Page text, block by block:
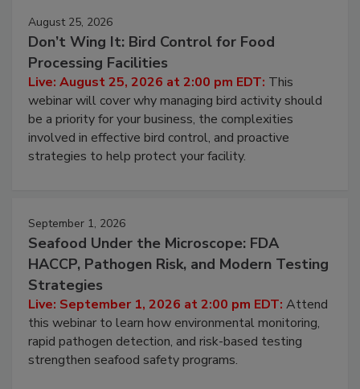
August 25, 2026
Don’t Wing It: Bird Control for Food
Processing Facilities
Live: August 25, 2026 at 2:00 pm EDT: This
webinar will cover why managing bird activity should
be a priority for your business, the complexities
involved in effective bird control, and proactive
strategies to help protect your facility.
September 1, 2026
Seafood Under the Microscope: FDA
HACCP, Pathogen Risk, and Modern Testing
Strategies
Live: September 1, 2026 at 2:00 pm EDT: Attend
this webinar to learn how environmental monitoring,
rapid pathogen detection, and risk-based testing
strengthen seafood safety programs.